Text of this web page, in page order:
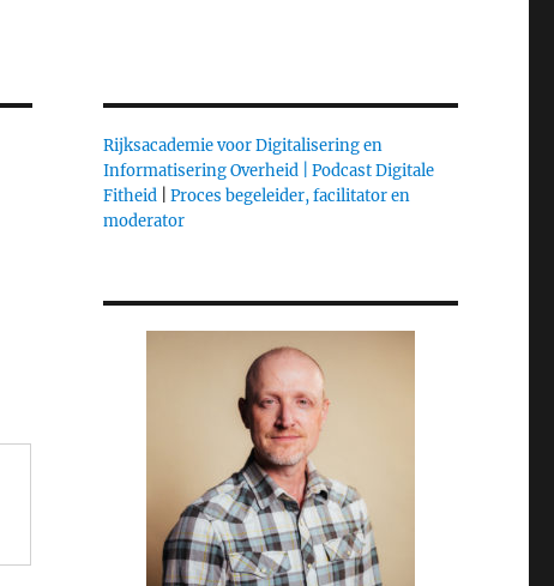
Rijksacademie voor Digitalisering en
Informatisering Overheid |
Podcast Digitale
Fitheid| Proces begeleider, facilitator en
moderator